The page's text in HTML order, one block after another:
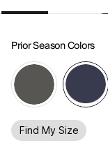
Prior Season Colors
Find My Size